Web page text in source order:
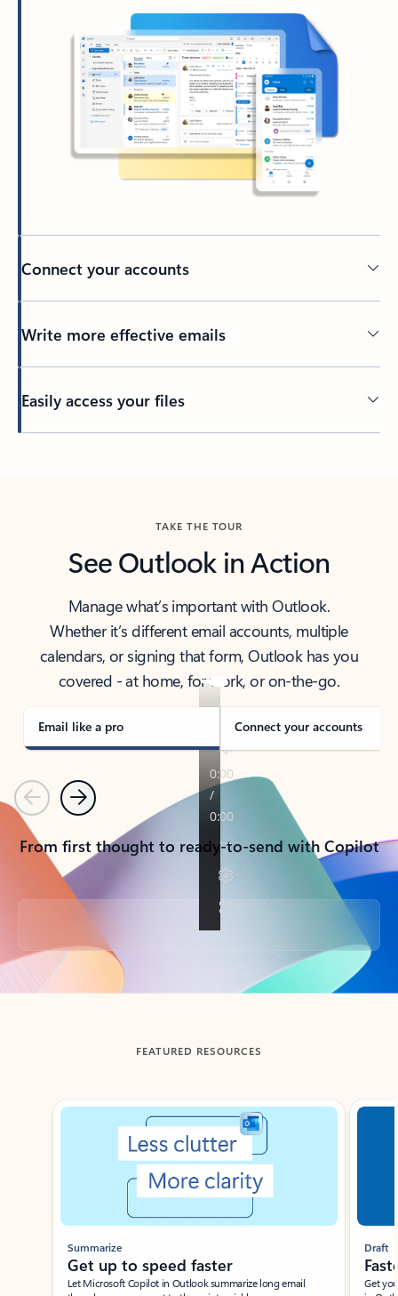
Connect your accounts
Write more effective emails
Easily access your files
TAKE THE TOUR
See Outlook in Action
Manage what’s important with Outlook.
Whether it’s different email accounts, multiple
calendars, or signing that form, Outlook has you
covered - at home, for work, or on-the-go.
Email like a pro Connect your accounts
PreviousNext
From first thought to ready-to-send with Copilot
Back to tabs
FEATURED RESOURCES
Showing slide 1 of 3
Summarize
Get up to speed faster ​
Let Microsoft Copilot in Outlook summarize long email
Draft
Get